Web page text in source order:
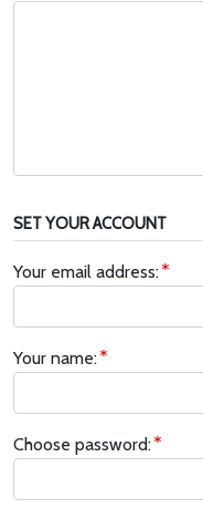
SET YOUR ACCOUNT
Your email address:
Your name:
Choose password: